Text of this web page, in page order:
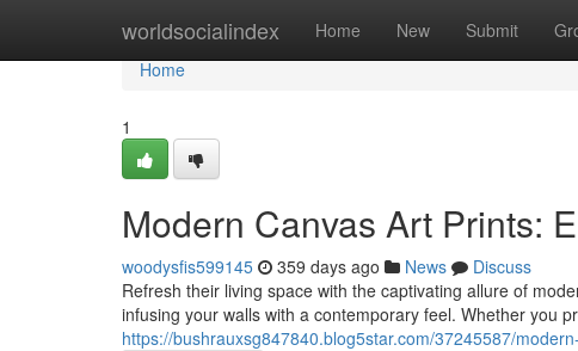
worldsocialindex Home New Submit
Home
Home
1
Modern Canvas Art Prints:
woodysfis599145 359 days ago News
Discuss
Refresh their living space with the captivating allure of
infusing your walls with a contemporary feel. Whether you
https://bushrauxsg847840.blog5star.com/37245587/